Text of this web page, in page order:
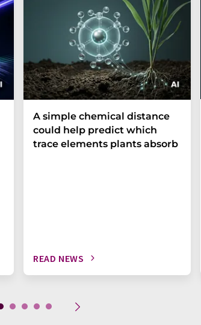
A simple chemical distance
could help predict which
trace elements plants absorb
READ NEWS